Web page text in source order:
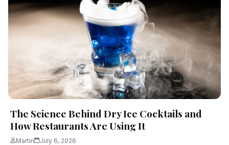
The Science Behind Dry Ice Cocktails and
How Restaurants Are Using It
Martin July 6, 2026